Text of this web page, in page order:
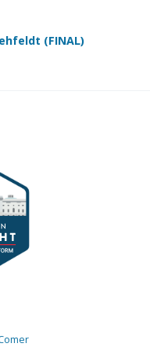
(FINAL)